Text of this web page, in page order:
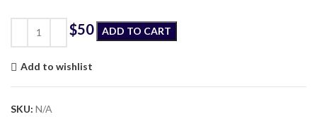
$ ADD TO CART
Add to wishlist
SKU: N/A